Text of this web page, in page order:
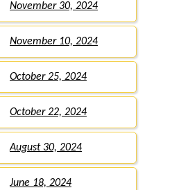
November 30, 2024
November 10, 2024
October 25, 2024
October 22, 2024
August 30, 2024
June 18, 2024